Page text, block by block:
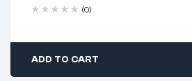
(0)
ADD TO CART